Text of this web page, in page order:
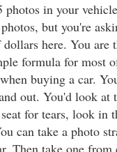
photos in your
but you're
here. You are
formula for most
buying a car.
out. You'd look at
for tears, look in
can take a photo
Then take one from